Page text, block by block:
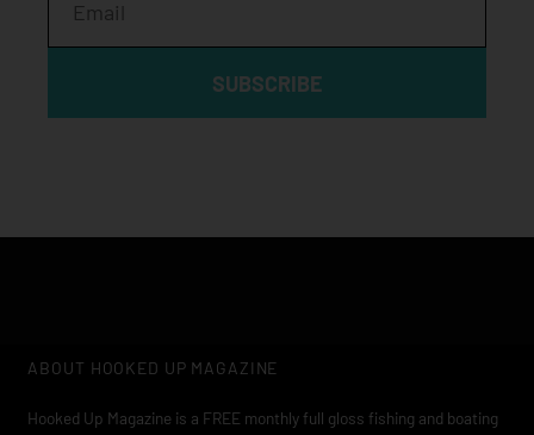
SUBSCRIBE
ABOUT HOOKED UP MAGAZINE
Hooked Up Magazine is a FREE monthly full gloss fishing and boating